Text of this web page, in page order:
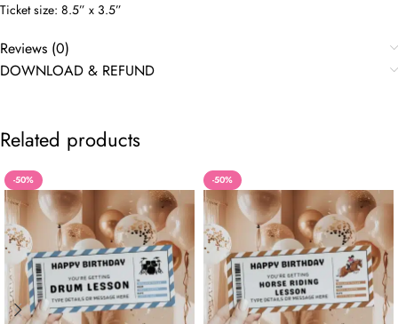
Ticket size: 8.5” x 3.5”
Reviews (0)
DOWNLOAD & REFUND
Related products
-50% -50%